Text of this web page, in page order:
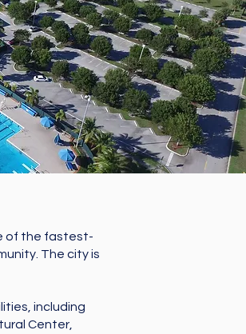
of the fastest-
The city is
including
Center,